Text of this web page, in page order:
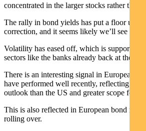
concentrated in the larger stocks rather than
The rally in bond yields has put a floor under
correction, and it seems likely we’ll see a
Volatility has eased off, which is supportive,
sectors like the banks already back at their
There is an interesting signal in European
have performed well recently, reflecting a
outlook than the US and greater scope for
This is also reflected in European bond
rolling over.